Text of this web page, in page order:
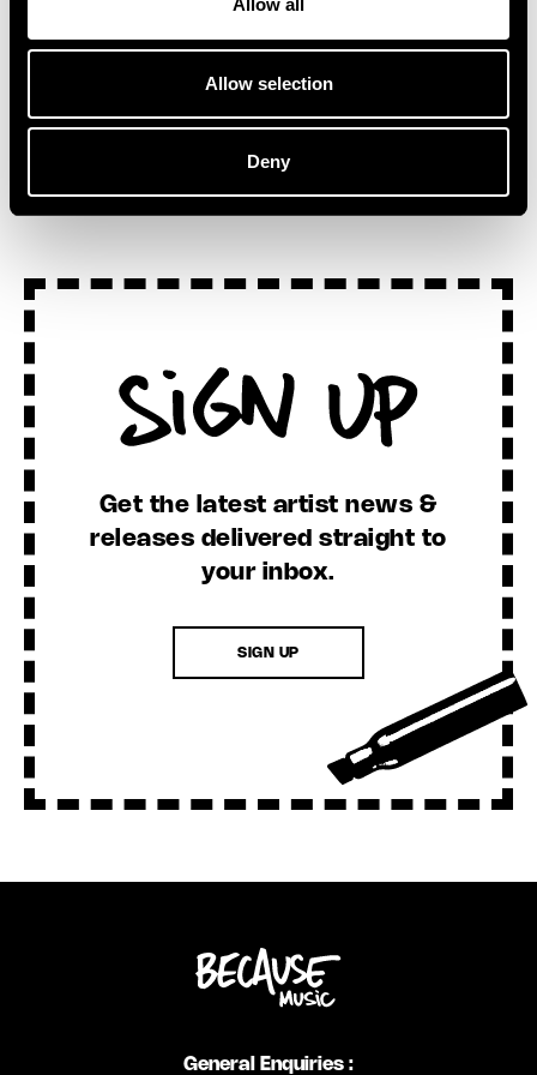
Allow all
Allow selection
Deny
SEE ALL NEWS
Sign Up
Get the latest artist news &
releases delivered straight to
your inbox.
SIGN UP
General Enquiries :